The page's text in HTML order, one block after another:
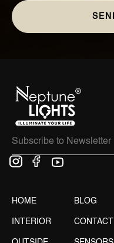
HOME
INTERIOR
BLOG
CONTACT